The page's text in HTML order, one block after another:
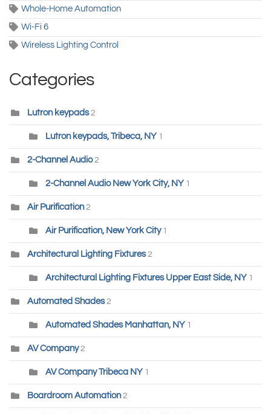
Whole-Home Automation
Wi-Fi 6
Wireless Lighting Control
Categories
Lutron keypads 2
Lutron keypads, Tribeca, NY 1
2-Channel Audio 2
2-Channel Audio New York City, NY 1
Air Purification 2
Air Purification, New York City 1
Architectural Lighting Fixtures 2
Architectural Lighting Fixtures Upper East Side, NY 1
Automated Shades 2
Automated Shades Manhattan, NY 1
AV Company2
AV Company Tribeca NY 1
Boardroom Automation2